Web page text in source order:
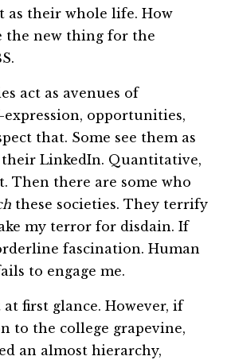
as their whole life. How
the new thing for the
act as avenues of
opportunities,
that. Some see them as
their LinkedIn. Quantitative,
Then there are some who
these societies. They terrify
my terror for disdain. If
fascination. Human
to engage me.
first glance. However, if
to the college grapevine,
an almost hierarchy,